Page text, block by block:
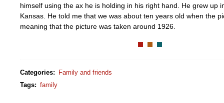
himself using the ax he is holding in his right hand. He grew up
Kansas. He told me that we was about ten years old when the
meaning that the picture was taken around 1926.
Categories:
Family and friends
Tags: family